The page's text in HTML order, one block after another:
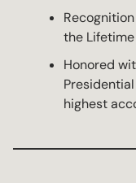
the
Honored
highest